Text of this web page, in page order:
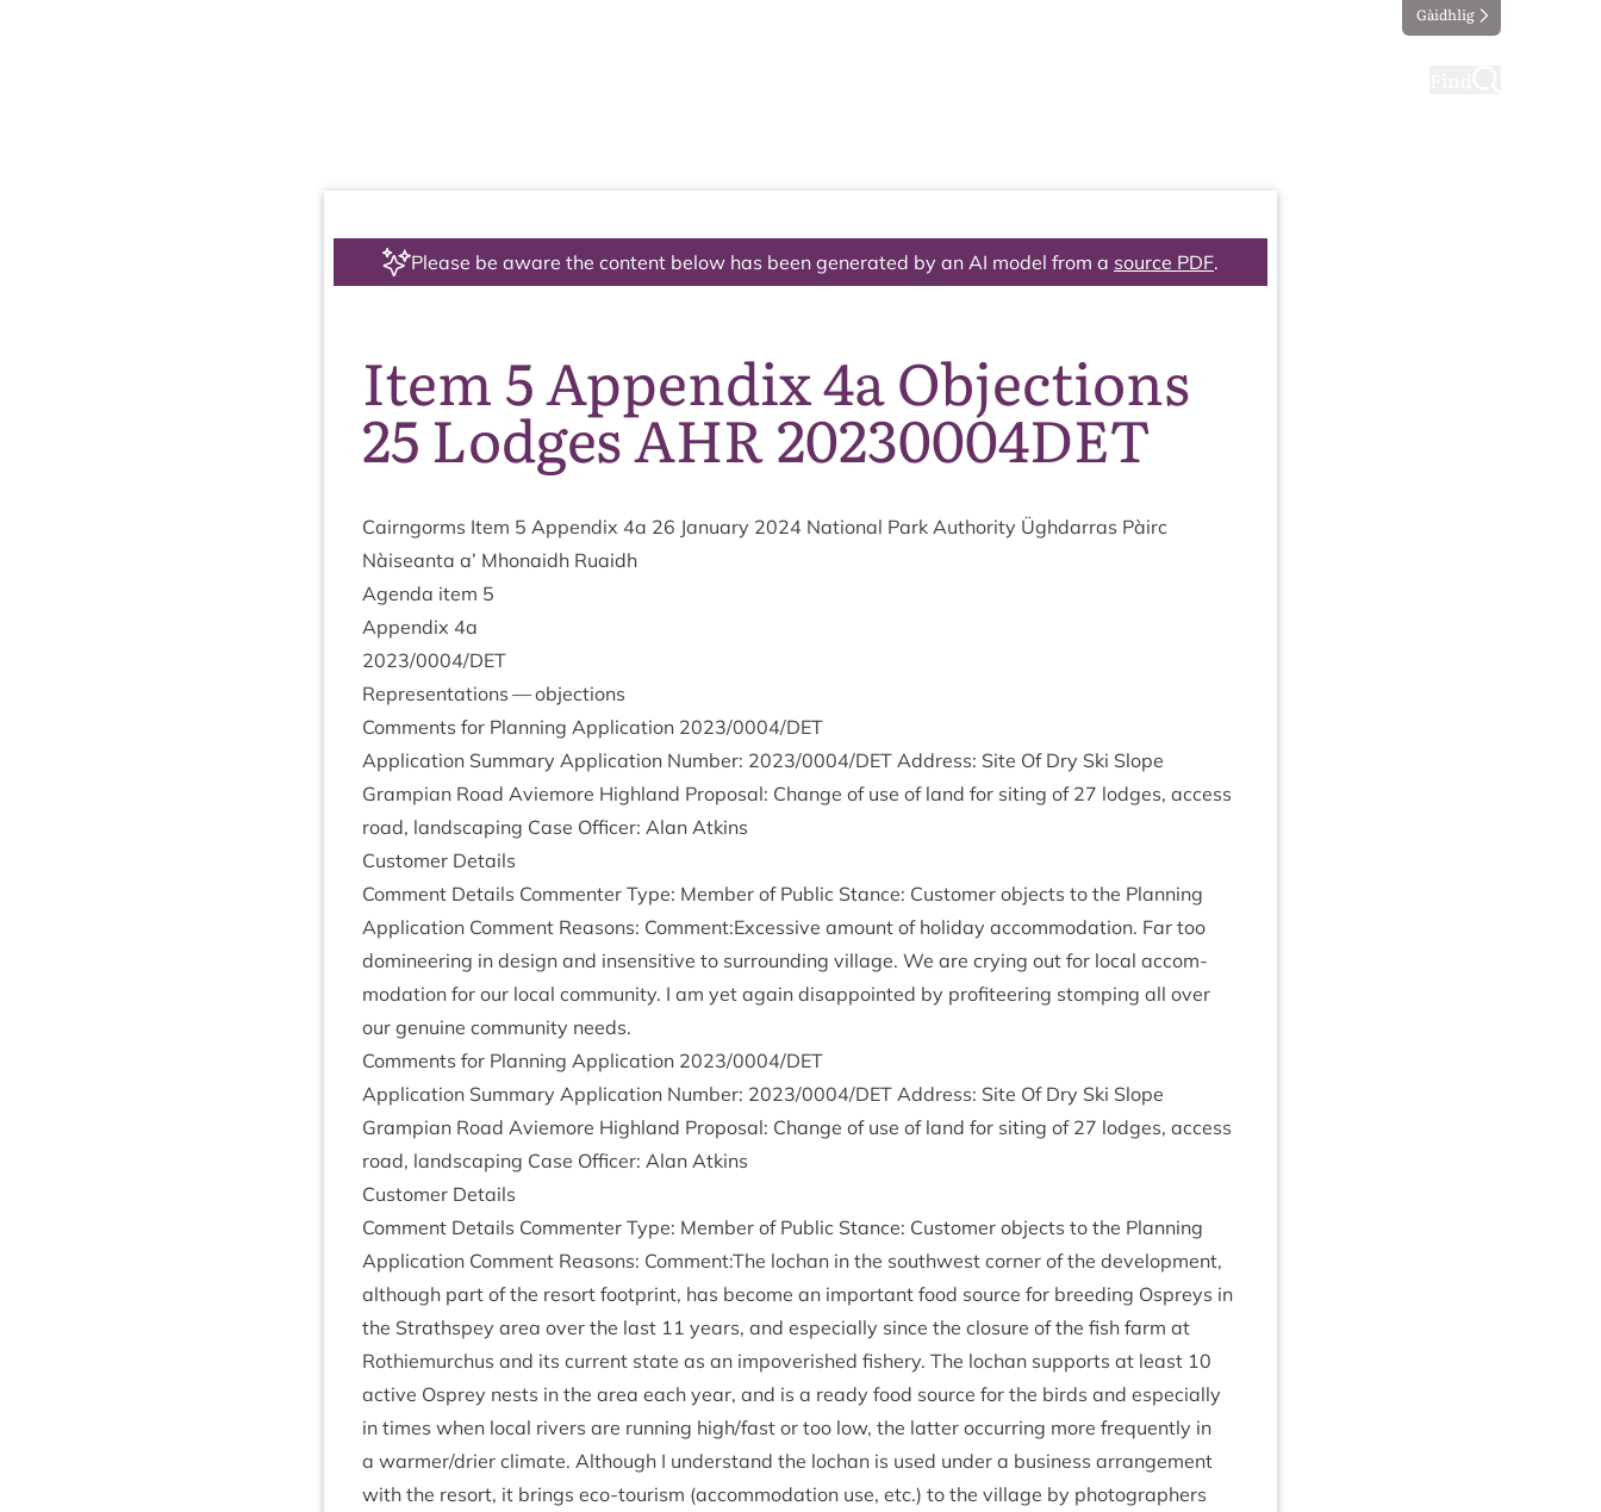
Gàidhlig
Please be aware the content below has been generated by an AI model from a source PDF.
Item 5 Appendix 4a Objections
25 Lodges AHR 20230004DET
Cairngorms Item 5 Appendix 4a 26 Janu­ary 2024 Nation­al Park Author­ity Ügh­dar­ras Pàirc
Nàiseanta a’ Mhon­aidh Ruaidh
Agenda item 5
Appendix 4a
2023/0004/DET
Rep­res­ent­a­tions — objections
Com­ments for Plan­ning Applic­a­tion 2023/0004/DET
Applic­a­tion Sum­mary Applic­a­tion Num­ber: 2023/0004/DET Address: Site Of Dry Ski Slope
Grampi­an Road Aviemore High­land Pro­pos­al: Change of use of land for sit­ing of 27 lodges, access
road, land­scap­ing Case Officer: Alan Atkins
Cus­tom­er Details
Com­ment Details Com­menter Type: Mem­ber of Pub­lic Stance: Cus­tom­er objects to the Plan­ning
Applic­a­tion Com­ment Reas­ons: Comment:Excessive amount of hol­i­day accom­mod­a­tion. Far too
dom­in­eer­ing in design and insens­it­ive to sur­round­ing vil­lage. We are cry­ing out for loc­al accom­
mod­a­tion for our loc­al com­munity. I am yet again dis­ap­poin­ted by prof­it­eer­ing stomp­ing all over
our genu­ine com­munity needs.
Com­ments for Plan­ning Applic­a­tion 2023/0004/DET
Applic­a­tion Sum­mary Applic­a­tion Num­ber: 2023/0004/DET Address: Site Of Dry Ski Slope
Grampi­an Road Aviemore High­land Pro­pos­al: Change of use of land for sit­ing of 27 lodges, access
road, land­scap­ing Case Officer: Alan Atkins
Cus­tom­er Details
Com­ment Details Com­menter Type: Mem­ber of Pub­lic Stance: Cus­tom­er objects to the Plan­ning
Applic­a­tion Com­ment Reas­ons: Comment:The lochan in the south­w­est corner of the devel­op­ment,
although part of the resort foot­print, has become an import­ant food source for breed­ing Ospreys in
the Strath­spey area over the last 11 years, and espe­cially since the clos­ure of the fish farm at
Rothiemurchus and its cur­rent state as an impov­er­ished fish­ery. The lochan sup­ports at least 10
act­ive Osprey nests in the area each year, and is a ready food source for the birds and espe­cially
in times when loc­al rivers are run­ning high/​fast or too low, the lat­ter occur­ring more fre­quently in
a warmer/​drier cli­mate. Although I under­stand the lochan is used under a busi­ness arrange­ment
with the resort, it brings eco-tour­ism (accom­mod­a­tion use, etc.) to the vil­lage by pho­to­graph­ers